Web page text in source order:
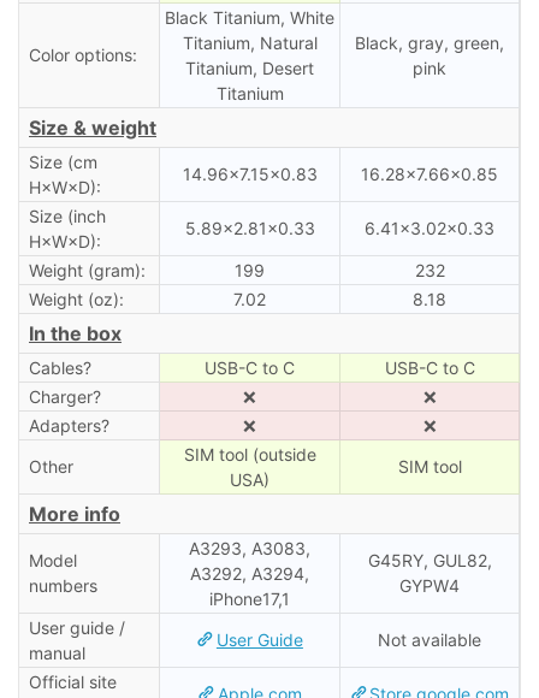
Color options:
Black Titanium, White
Titanium, Natural
Titanium, Desert
Titanium
Black, gray, green,
pink
Size & weight
Size (cm
H×W×D):
14.96×7.15×0.83 16.28×7.66×0.85
Size (inch
H×W×D):
5.89×2.81×0.33 6.41×3.02×0.33
Weight (gram): 199
232
Weight (oz):
7.02 8.18
In the box
Cables? USB-C to C
USB-C to C
Charger?
❌
❌
Adapters?
❌
❌
Other
SIM tool (outside
USA)
SIM tool
More info
Model
numbers
A3293, A3083,
A3292, A3294,
iPhone17,1
G45RY, GUL82,
GYPW4
User guide /
manual
User Guide Not available
Official site
Apple.com Store.google.com